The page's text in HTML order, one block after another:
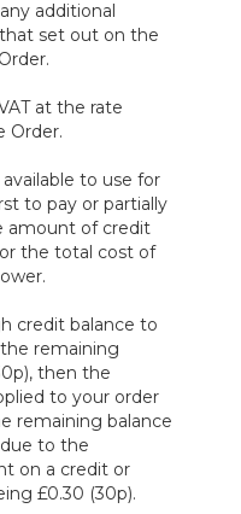
additional
set out on the
at the rate
Order.
to use for
to pay or partially
amount of credit
the total cost of
credit balance to
remaining
then the
to your order
remaining balance
due to the
on a credit or
£0.30 (30p).